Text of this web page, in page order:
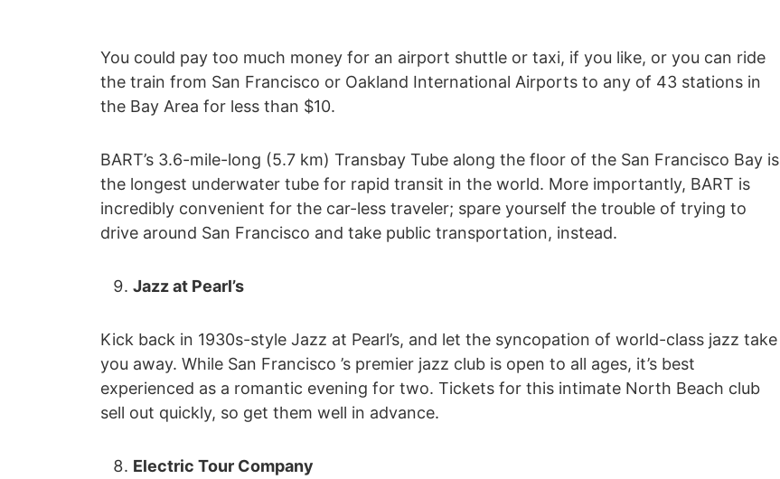
You could pay too much money for an airport shuttle or taxi, if you like, or you can ride
the train from San Francisco or Oakland International Airports to any of 43 stations in
the Bay Area for less than $10.
BART’s 3.6-mile-long (5.7 km) Transbay Tube along the floor of the San Francisco Bay is
the longest underwater tube for rapid transit in the world. More importantly, BART is
incredibly convenient for the car-less traveler; spare yourself the trouble of trying to
drive around San Francisco and take public transportation, instead.
Jazz at Pearl’s
Kick back in 1930s-style Jazz at Pearl’s, and let the syncopation of world-class jazz take
you away. While San Francisco ’s premier jazz club is open to all ages, it’s best
experienced as a romantic evening for two. Tickets for this intimate North Beach club
sell out quickly, so get them well in advance.
Electric Tour Company